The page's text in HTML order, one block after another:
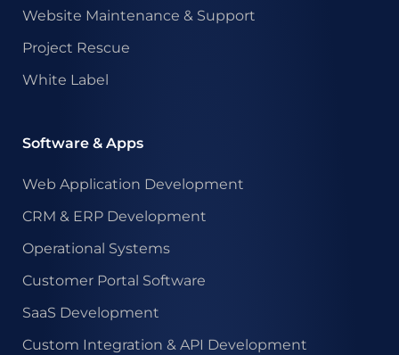
Website Maintenance & Support
Project Rescue
White Label
Software & Apps
Web Application Development
CRM & ERP Development
Operational Systems
Customer Portal Software
SaaS Development
Custom Integration & API Development